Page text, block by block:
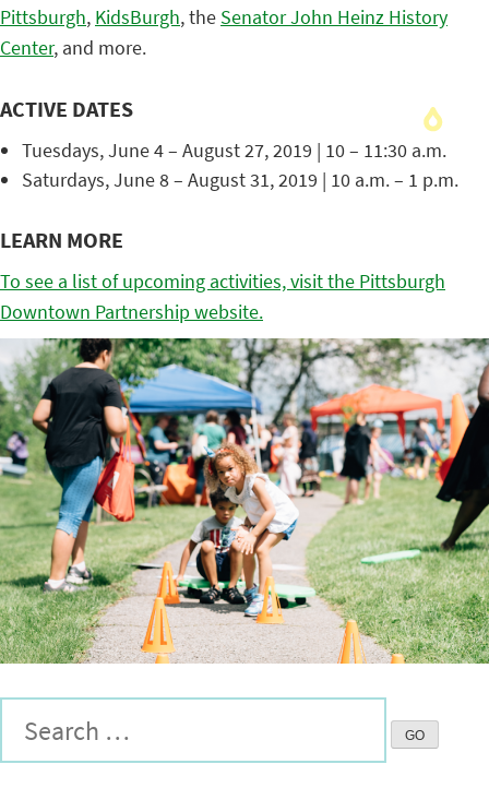
Pittsburgh, KidsBurgh, the Senator John Heinz History
Center, and more.
ACTIVE DATES
Tuesdays, June 4 – August 27, 2019 | 10 – 11:30 a.m.
Saturdays, June 8 – August 31, 2019 | 10 a.m. – 1 p.m.
LEARN MORE
To see a list of upcoming activities, visit the Pittsburgh
Downtown Partnership website.